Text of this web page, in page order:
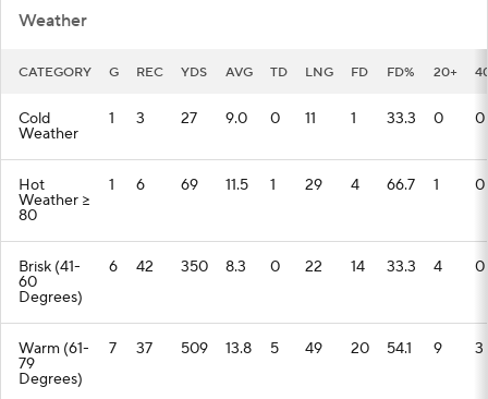
Weather
CATEGORY G REC YDS AVG TD LNG FD FD% 20+
Cold
Weather
1 3 27 9.0 0 11 1 33.3 0 0
Hot
Weather >=
80
1 6 69 11.5 1 29 4 66.7 1 0
Brisk (41-
60
Degrees)
6 42 350 8.3 0 22 14 33.3 4 0
Warm (61-
79
Degrees)
7 37 509 13.8 5 49 20 54.1 9 3